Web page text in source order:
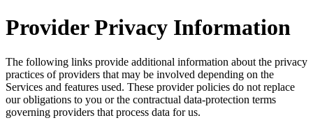
Provider Privacy Information
The following links provide additional information about the privacy
practices of providers that may be involved depending on the
Services and features used. These provider policies do not replace
our obligations to you or the contractual data-protection terms
governing providers that process data for us.